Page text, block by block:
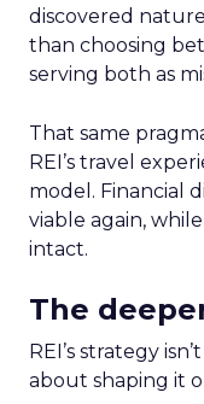
discovered
than choosing
serving both as
That same
REI’s travel
model. Financial
viable again,
intact.
The
REI’s strategy
about shaping it